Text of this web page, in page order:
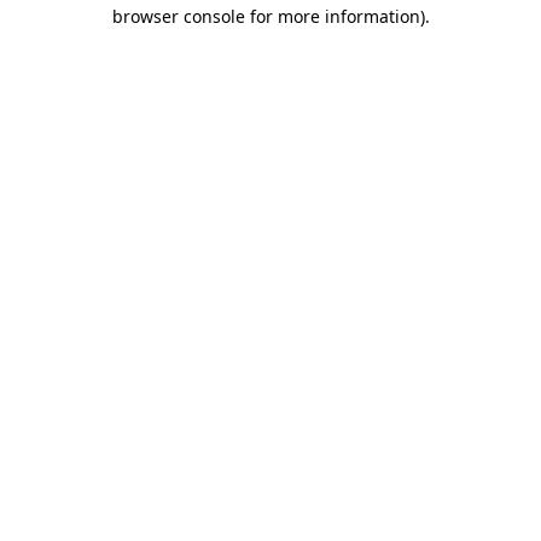
browser console for more information).